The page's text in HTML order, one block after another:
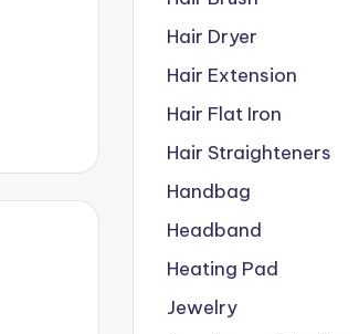
Hair Dryer
Hair Extension
Hair Flat Iron
Hair Straighteners
Handbag
Headband
Heating Pad
Jewelry